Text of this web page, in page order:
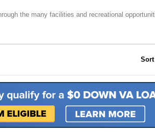
the many facilities and recreational